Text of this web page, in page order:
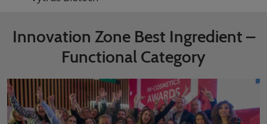
Innovation Zone Best Ingredient –
Functional Category